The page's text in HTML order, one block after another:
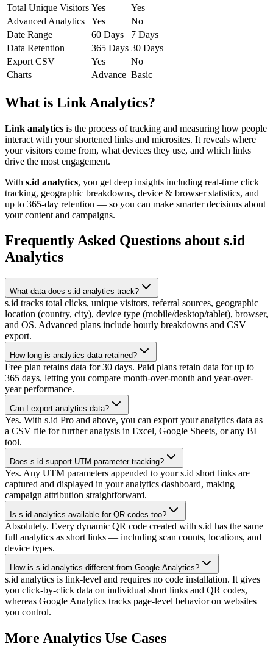
Total Unique Visitors Yes
Yes
Advanced Analytics
Yes
No
Date Range
60 Days
7 Days
Data Retention
365 Days 30 Days
Export CSV
Yes
No
Charts
Advance Basic
What is Link Analytics?
Link analytics is the process of tracking and measuring how people
interact with your shortened links and microsites. It reveals where
your visitors come from, what devices they use, and which links
drive the most engagement.
With s.id analytics, you get deep insights including real-time click
tracking, geographic breakdowns, device & browser statistics, and
up to 365-day retention — so you can make smarter decisions about
your content and campaigns.
Frequently Asked Questions about s.id
Analytics
What data does s.id analytics track?
s.id tracks total clicks, unique visitors, referral sources, geographic
location (country, city), device type (mobile/desktop/tablet), browser,
and OS. Advanced plans include hourly breakdowns and CSV
export.
How long is analytics data retained?
Free plan retains data for 30 days. Paid plans retain data for up to
365 days, letting you compare month-over-month and year-over-
year performance.
Can I export analytics data?
Yes. With s.id Pro and above, you can export your analytics data as
a CSV file for further analysis in Excel, Google Sheets, or any BI
tool.
Does s.id support UTM parameter tracking?
Yes. Any UTM parameters appended to your s.id short links are
captured and displayed in your analytics dashboard, making
campaign attribution straightforward.
Is s.id analytics available for QR codes too?
Absolutely. Every dynamic QR code created with s.id has the same
full analytics as short links — including scan counts, locations, and
device types.
How is s.id analytics different from Google Analytics?
s.id analytics is link-level and requires no code installation. It gives
you click-by-click data on individual short links and QR codes,
whereas Google Analytics tracks page-level behavior on websites
you control.
More Analytics Use Cases